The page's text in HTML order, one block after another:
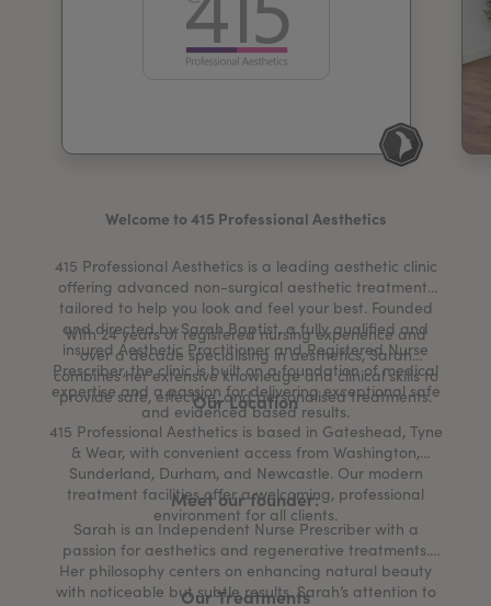
Register Your Clinic
Welcome to 415 Professional Aesthetics
415 Professional Aesthetics is a leading aesthetic clinic
offering advanced non-surgical aesthetic treatments
tailored to help you look and feel your best. Founded
and directed by Sarah Baptist, a fully qualified and
insured Aesthetic Practitioner and Registered Nurse
Prescriber, the clinic is built on a foundation of medical
expertise and a passion for delivering exceptional safe
and evidenced based results.
With 24 years of registered nursing experience and
over a decade specialising in aesthetics, Sarah
combines her extensive knowledge and clinical skills to
provide safe, effective, and personalised treatments.
Our Location
415 Professional Aesthetics is based in Gateshead, Tyne
& Wear, with convenient access from Washington,
Sunderland, Durham, and Newcastle. Our modern
treatment facilities offer a welcoming, professional
environment for all clients.
Meet our founder:
Sarah is an Independent Nurse Prescriber with a
passion for aesthetics and regenerative treatments.
Her philosophy centers on enhancing natural beauty
with noticeable but subtle results. Sarah’s attention to
Our Treatments